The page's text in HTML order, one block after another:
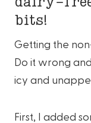
bits!
Getting the
Do it wrong
icy and
First, I added